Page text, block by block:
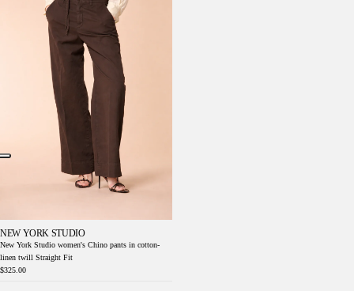
NEW YORK STUDIO
New York Studio women's Chino pants in cotton-
linen twill Straight Fit
$325.00